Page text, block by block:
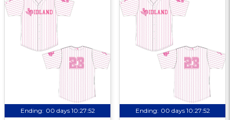
Ending: 00 days 10:27:51 Ending: 00 days 10:27:51